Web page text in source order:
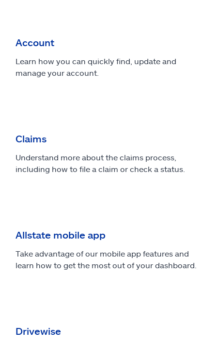
Account
Learn how you can quickly find, update and
manage your account.
Claims
Understand more about the claims process,
including how to file a claim or check a status.
Allstate mobile app
Take advantage of our mobile app features and
learn how to get the most out of your dashboard.
Drivewise